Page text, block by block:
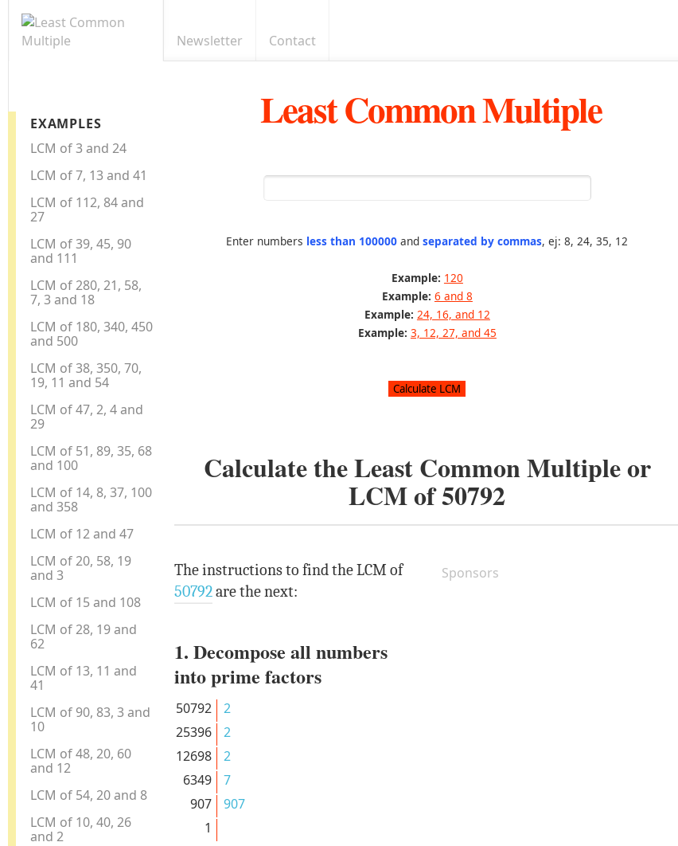
Newsletter Contact
EXAMPLES
LCM of 3 and 24
LCM of 7, 13 and 41
LCM of 112, 84 and
27
LCM of 39, 45, 90
and 111
LCM of 280, 21, 58,
7, 3 and 18
LCM of 180, 340, 450
and 500
LCM of 38, 350, 70,
19, 11 and 54
LCM of 47, 2, 4 and
29
LCM of 51, 89, 35, 68
and 100
LCM of 14, 8, 37, 100
and 358
LCM of 12 and 47
LCM of 20, 58, 19
and 3
LCM of 15 and 108
LCM of 28, 19 and
62
LCM of 13, 11 and
41
LCM of 90, 83, 3 and
10
LCM of 48, 20, 60
and 12
LCM of 54, 20 and 8
LCM of 10, 40, 26
and 2
Least Common Multiple
Enter numbers less than 100000 andseparated by commas, ej: 8, 24, 35, 12
Example: 120
Example: 6 and 8
Example: 24, 16, and 12
Example: 3, 12, 27, and 45
Calculate the Least Common Multiple or
LCM of50792
Sponsors
The instructions to find the LCM of
50792are the next:
1. Decompose all numbers
into prime factors
50792
2
25396
2
12698
2
6349
7
907
907
1